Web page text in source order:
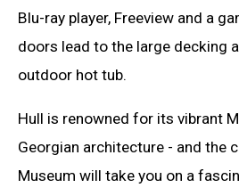
Blu-ray player, Freeview and a
doors lead to the large decking
outdoor hot tub.
Hull is renowned for its vibrant
Georgian architecture - and the
Museum will take you on a